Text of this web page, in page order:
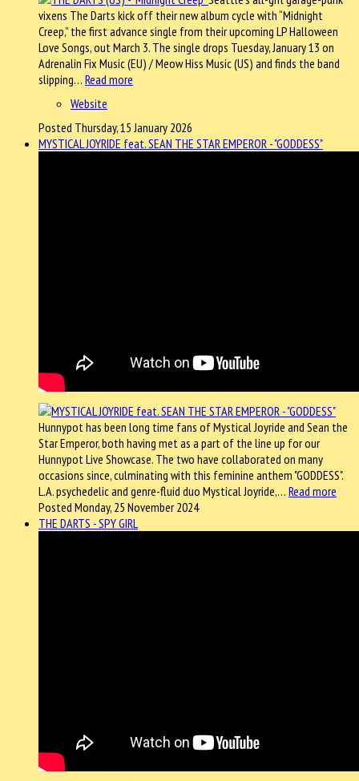
vixens The Darts kick off their new album cycle with “Midnight
Creep,” the first advance single from their upcoming LP Halloween
Love Songs, out March 3. The single drops Tuesday, January 13 on
Adrenalin Fix Music (EU) / Meow Hiss Music (US) and finds the band
slipping… Read more
Website
Posted Thursday, 15 January 2026
MYSTICAL JOYRIDE feat. SEAN THE STAR EMPEROR - "GODDESS"
Hunnypot has been long time fans of Mystical Joyride and Sean the
Star Emperor, both having met as a part of the line up for our
Hunnypot Live Showcase. The two have collaborated on many
occasions since, culminating with this feminine anthem "GODDESS".
L.A. psychedelic and genre-fluid duo Mystical Joyride,… Read more
Posted Monday, 25 November 2024
THE DARTS - SPY GIRL